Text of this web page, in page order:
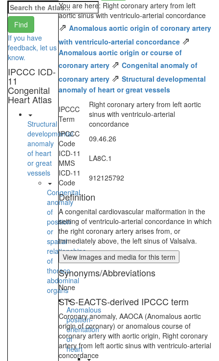
If you have
feedback, let us
know.
IPCCC ICD-
11
Congenital
Heart Atlas
Structural
developmental
anomaly
of heart
or great
vessels
Congenital
anomaly
of
position
or
spatial
relationships
of
thoraco-
abdominal
organs
Anomalous
position-
orientation
of
heart
You are here: Right coronary artery from left
aortic sinus with ventriculo-arterial concordance
⇗ Anomalous aortic origin of coronary artery
with ventriculo-arterial concordance ⇗
Anomalous aortic origin or course of
coronary artery ⇗ Congenital anomaly of
coronary artery ⇗ Structural developmental
anomaly of heart or great vessels
IPCCC
Term
Right coronary artery from left aortic
sinus with ventriculo-arterial
concordance
IPCCC
Code
09.46.26
ICD-11
MMS
LA8C.1
ICD-11
Code
912125792
Definition
A congenital cardiovascular malformation in the
setting of ventriculo-arterial concordance in which
the right coronary artery arises from, or
immediately above, the left sinus of Valsalva.
View images and media for this term
Synonyms/Abbreviations
None
STS-EACTS-derived IPCCC term
Coronary anomaly, AAOCA (Anomalous aortic
origin of coronary) or anomalous course of
coronary artery with aortic origin, Right coronary
artery from left aortic sinus with ventriculo-arterial
concordance